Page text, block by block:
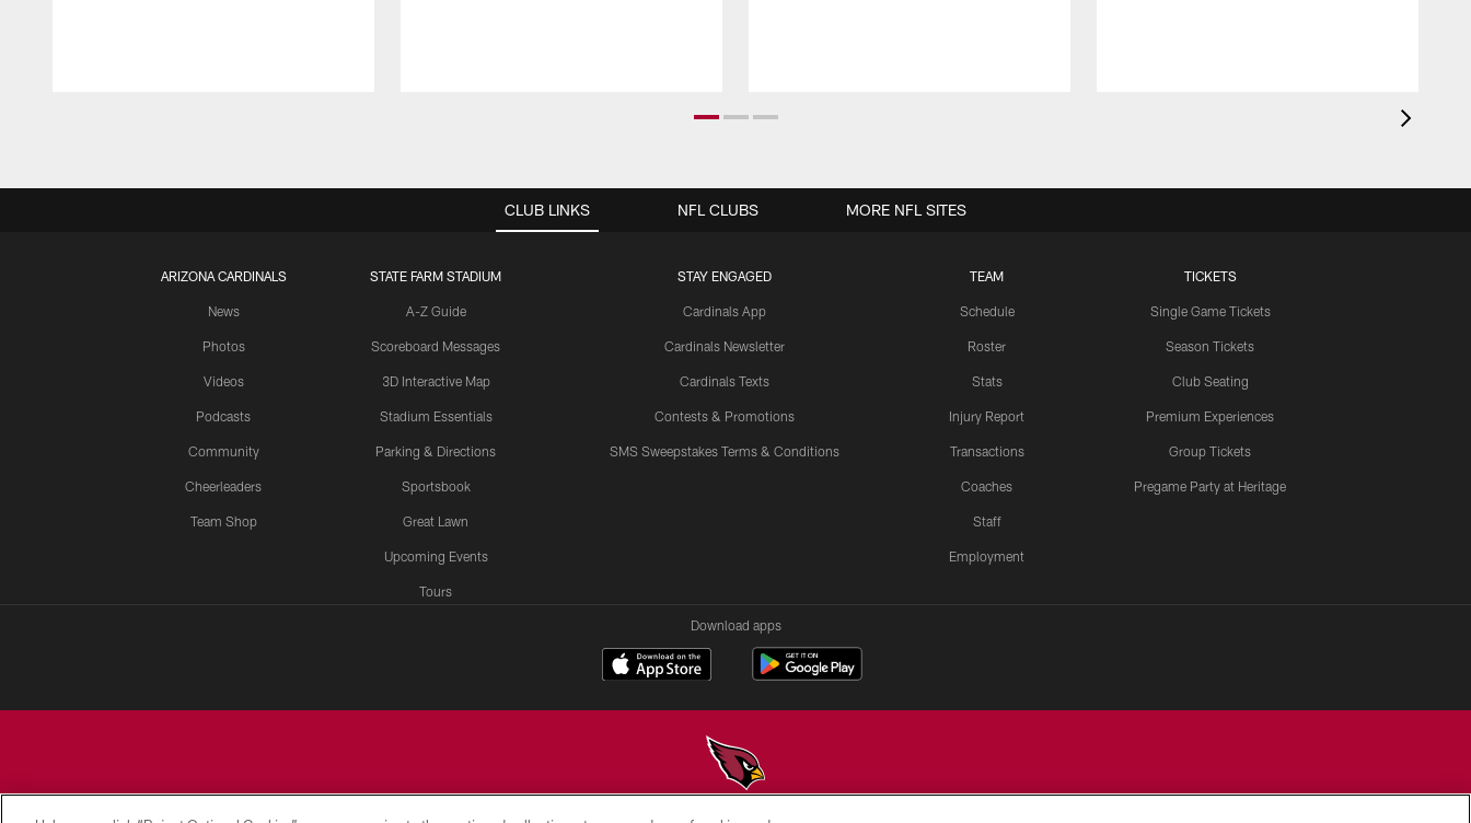
CLUB LINKS
ARIZONA CARDINALS
News
Photos
Videos
Podcasts
Community
Cheerleaders
Team Shop
STATE FARM STADIUM
A-Z Guide
Scoreboard Messages
3D Interactive Map
Stadium Essentials
Parking & Directions
Sportsbook
Great Lawn
Upcoming Events
Tours
STAY ENGAGED
Cardinals App
Cardinals Newsletter
Cardinals Texts
Contests & Promotions
SMS Sweepstakes Terms & Conditions
TEAM
Schedule
Roster
Stats
Injury Report
Transactions
Coaches
Staff
Employment
TICKETS
Single Game Tickets
Season Tickets
Club Seating
Premium Experiences
Group Tickets
Pregame Party at Heritage
NFL CLUBS MORE NFL SITES
Download apps